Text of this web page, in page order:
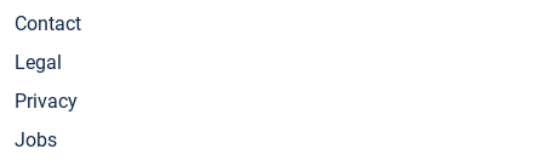
Contact
Legal
Privacy
Jobs